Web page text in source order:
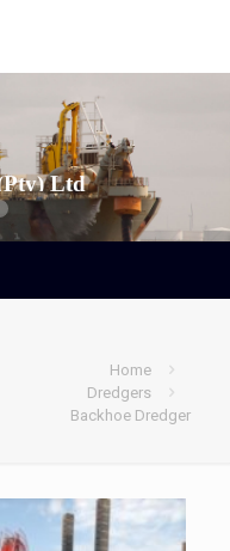
Ltd
Home
Dredgers
Backhoe Dredger